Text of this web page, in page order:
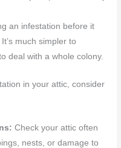
an infestation before it
much simpler to
deal with a whole colony.
in your attic, consider
Check your attic often
nests, or damage to